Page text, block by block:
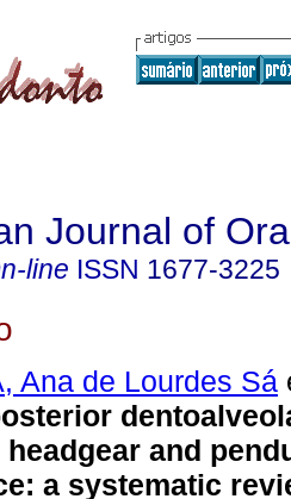
Journal of
line ISSN 1677-3225
Ana de Lourdes Sá
and
a systematic